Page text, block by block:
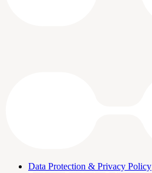
Data Protection & Privacy Policy